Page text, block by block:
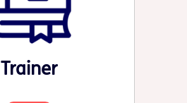
Trainer